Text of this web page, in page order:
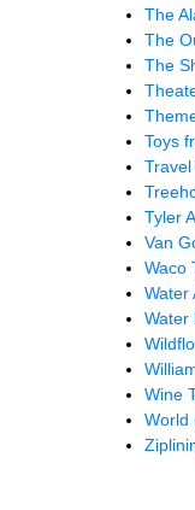
The
The
The
Toys
Tyler
Van
Waco
Water
Water
Wine
World